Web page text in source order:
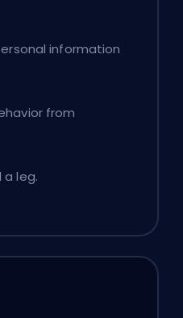
information
from
a leg.